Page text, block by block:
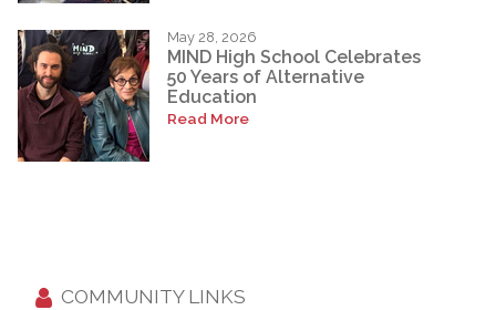
May 28, 2026
MIND High School Celebrates
50 Years of Alternative
Education
Read More
COMMUNITY LINKS